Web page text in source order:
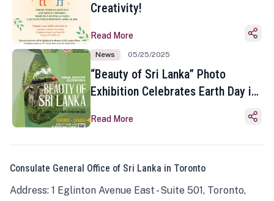
Creativity!
Read More
News 05/25/2025
“Beauty of Sri Lanka” Photo
Exhibition Celebrates Earth Day in
Read More
Consulate General Office of Sri Lanka in Toronto
Address: 1 Eglinton Avenue East - Suite 501, Toronto,